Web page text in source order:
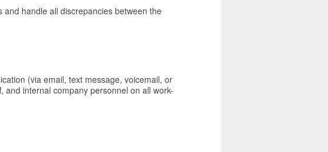
handle all discrepancies between the
(via email, text message, voicemail, or
and internal company personnel on all work-